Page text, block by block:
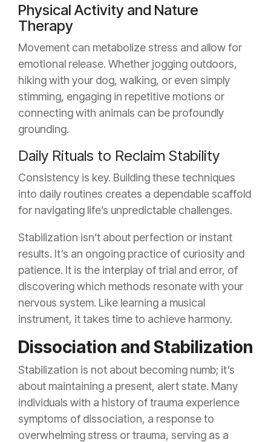
Physical Activity and Nature
Therapy
Movement can metabolize stress and allow for
emotional release. Whether jogging outdoors,
hiking with your dog, walking, or even simply
stimming, engaging in repetitive motions or
connecting with animals can be profoundly
grounding.
Daily Rituals to Reclaim Stability
Consistency is key. Building these techniques
into daily routines creates a dependable scaffold
for navigating life’s unpredictable challenges.
Stabilization isn’t about perfection or instant
results. It’s an ongoing practice of curiosity and
patience. It is the interplay of trial and error, of
discovering which methods resonate with your
nervous system. Like learning a musical
instrument, it takes time to achieve harmony.
Dissociation and Stabilization
Stabilization is not about becoming numb; it’s
about maintaining a present, alert state. Many
individuals with a history of trauma experience
symptoms of dissociation, a response to
overwhelming stress or trauma, serving as a